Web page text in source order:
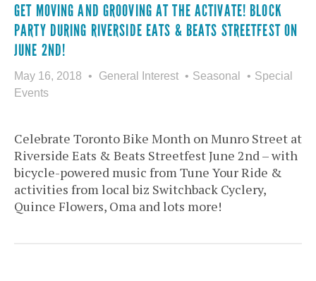
GET MOVING AND GROOVING AT THE ACTIVATE! BLOCK
PARTY DURING RIVERSIDE EATS & BEATS STREETFEST ON
JUNE 2ND!
May 16, 2018 General Interest Seasonal
Special
Events
Celebrate Toronto Bike Month on Munro Street at
Riverside Eats & Beats Streetfest June 2nd – with
bicycle-powered music from Tune Your Ride &
activities from local biz Switchback Cyclery,
Quince Flowers, Oma and lots more!